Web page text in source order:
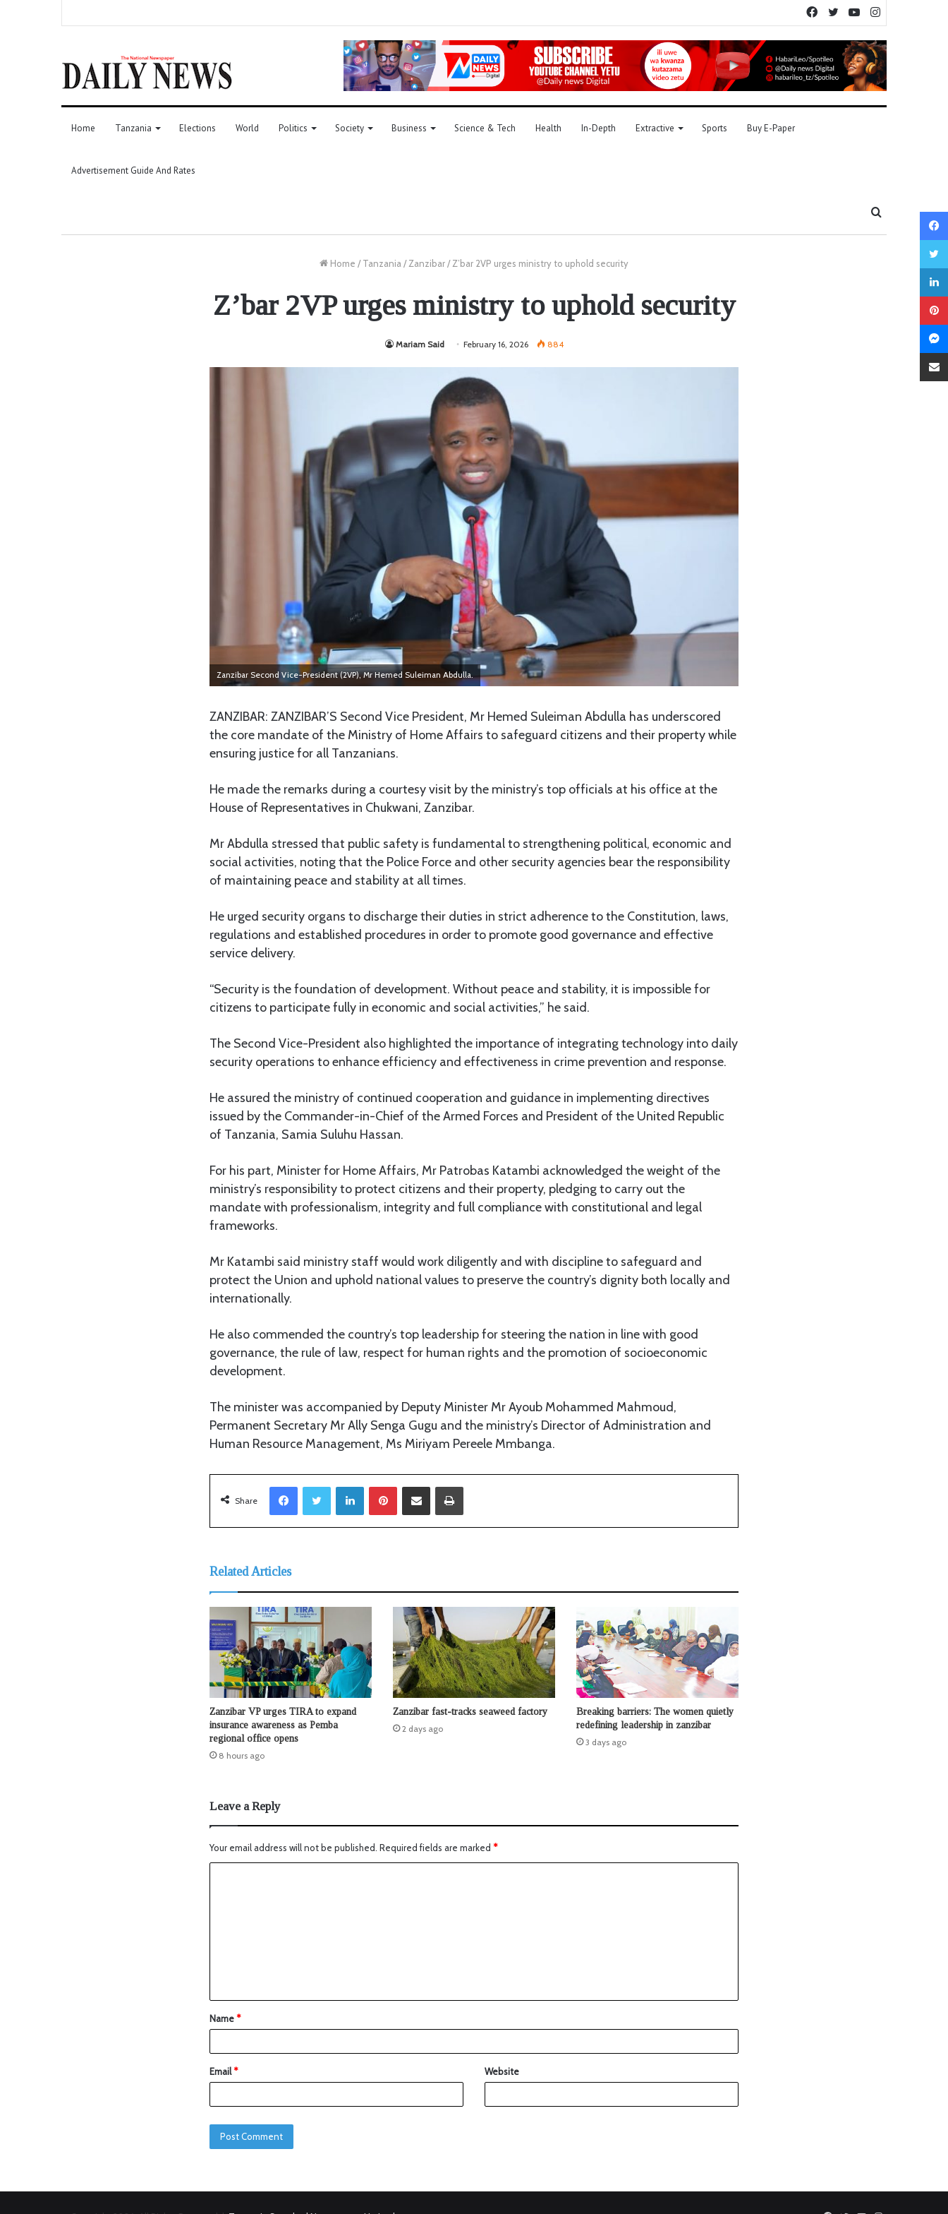
YouTube
Twitter
Facebook
Home Tanzania Elections World Politics Society Business Science & Tech Health In-Depth Extractive Sports Buy E-Paper
Advertisement Guide And Rates
Home / Tanzania / Zanzibar/ Z’bar 2VP urges ministry to uphold security
Z’bar 2VP urges ministry to uphold security
Mariam Said February 16, 2026 884
Zanzibar Second Vice-President (2VP), Mr Hemed Suleiman Abdulla.
ZANZIBAR: ZANZIBAR’S Second Vice President, Mr Hemed Suleiman Abdulla has underscored
the core mandate of the Ministry of Home Affairs to safeguard citizens and their property while
ensuring justice for all Tanzanians.
He made the remarks during a courtesy visit by the ministry’s top officials at his office at the
House of Representatives in Chukwani, Zanzibar.
Mr Abdulla stressed that public safety is fundamental to strengthening political, economic and
social activities, noting that the Police Force and other security agencies bear the responsibility
of maintaining peace and stability at all times.
He urged security organs to discharge their duties in strict adherence to the Constitution, laws,
regulations and established procedures in order to promote good governance and effective
service delivery.
“Security is the foundation of development. Without peace and stability, it is impossible for
citizens to participate fully in economic and social activities,” he said.
The Second Vice-President also highlighted the importance of integrating technology into daily
security operations to enhance efficiency and effectiveness in crime prevention and response.
He assured the ministry of continued cooperation and guidance in implementing directives
issued by the Commander-in-Chief of the Armed Forces and President of the United Republic
of Tanzania, Samia Suluhu Hassan.
For his part, Minister for Home Affairs, Mr Patrobas Katambi acknowledged the weight of the
ministry’s responsibility to protect citizens and their property, pledging to carry out the
mandate with professionalism, integrity and full compliance with constitutional and legal
frameworks.
Mr Katambi said ministry staff would work diligently and with discipline to safeguard and
protect the Union and uphold national values to preserve the country’s dignity both locally and
internationally.
He also commended the country’s top leadership for steering the nation in line with good
governance, the rule of law, respect for human rights and the promotion of socioeconomic
development.
The minister was accompanied by Deputy Minister Mr Ayoub Mohammed Mahmoud,
Permanent Secretary Mr Ally Senga Gugu and the ministry’s Director of Administration and
Human Resource Management, Ms Miriyam Pereele Mmbanga.
Share
LinkedIn
Related Articles
Zanzibar VP urges TIRA to expand
insurance awareness as Pemba
regional office opens
8 hours ago
Zanzibar fast-tracks seaweed factory
2 days ago
Breaking barriers: The women quietly
redefining leadership in zanzibar
3 days ago
Leave a Reply
Your email address will not be published. Required fields are marked *
Name*
Email* Website